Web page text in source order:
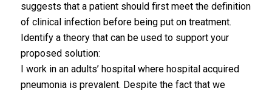
suggests that a patient should first meet the definition
of clinical infection before being put on treatment.
Identify a theory that can be used to support your
proposed solution:
I work in an adults’ hospital where hospital acquired
pneumonia is prevalent. Despite the fact that we